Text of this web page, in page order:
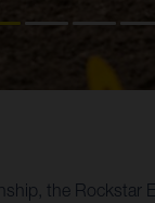
the Rockstar